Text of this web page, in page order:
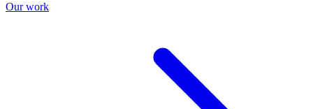
Our work